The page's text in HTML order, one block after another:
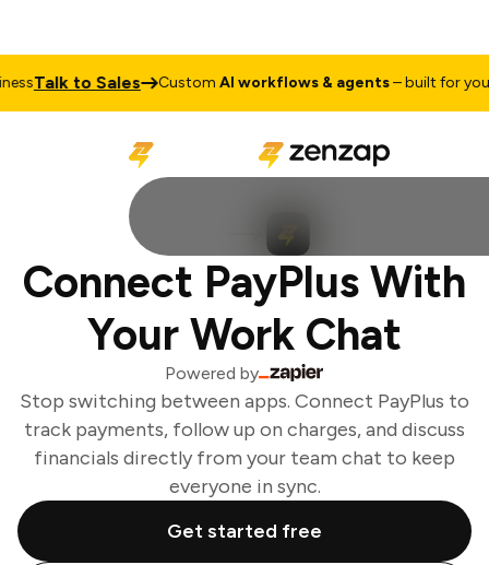
Talk to Sales CustomAI workflows & agents– built for your
Connect PayPlus With
Your Work Chat
Powered by
Stop switching between apps. Connect PayPlus to
track payments, follow up on charges, and discuss
financials directly from your team chat to keep
everyone in sync.
Get started free